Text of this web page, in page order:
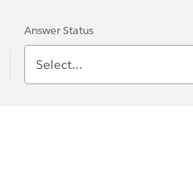
Answer Status
Select...